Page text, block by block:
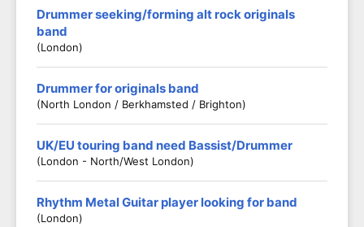
Drummer seeking/forming alt rock originals
band
(London)
Drummer for originals band
(North London / Berkhamsted / Brighton)
UK/EU touring band need Bassist/Drummer
(London - North/West London)
Rhythm Metal Guitar player looking for band
(London)